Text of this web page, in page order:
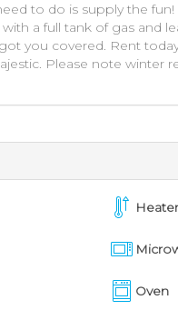
to do is supply the
a full tank of gas and
you covered. Rent
Please note winter
Oven